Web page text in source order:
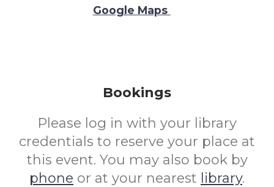
Google Maps
Bookings
Please log in with your library
credentials to reserve your place at
this event. You may also book by
phone or at your nearest library.